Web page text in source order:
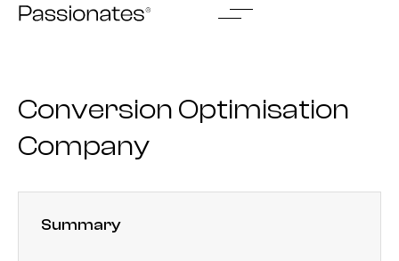
Skip
Conversion Optimisation
Company
Summary